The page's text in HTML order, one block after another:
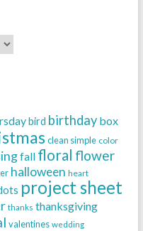
bird birthday box
clean simple color
fall floral flower
halloween heart
project sheet
thanks thanksgiving
valentines wedding